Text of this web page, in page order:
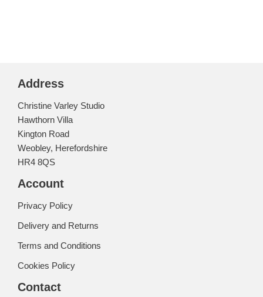
Address
Christine Varley Studio
Hawthorn Villa
Kington Road
Weobley, Herefordshire
HR4 8QS
Account
Privacy Policy
Delivery and Returns
Terms and Conditions
Cookies Policy
Contact